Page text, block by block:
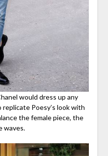
would dress up any
Poesy’s look with
the female piece, the
waves.